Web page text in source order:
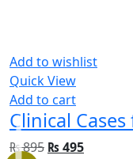
Add to wishlist
Quick View
Add to cart
₨895 ₨ 495